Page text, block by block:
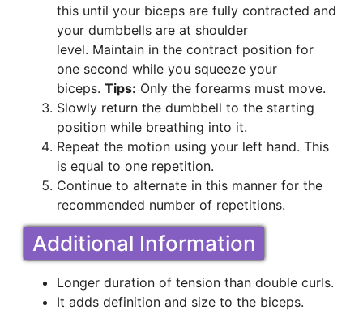
this until your biceps are fully contracted and
your dumbbells are at shoulder
level. Maintain in the contract position for
one second while you squeeze your
biceps. Tips: Only the forearms must move.
Slowly return the dumbbell to the starting
position while breathing into it.
Repeat the motion using your left hand. This
is equal to one repetition.
Continue to alternate in this manner for the
recommended number of repetitions.
Additional Information
Longer duration of tension than double curls.
It adds definition and size to the biceps.